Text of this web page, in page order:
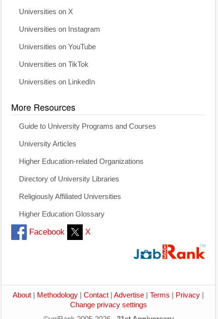
Universities on X
Universities on Instagram
Universities on YouTube
Universities on TikTok
Universities on LinkedIn
More Resources
Guide to University Programs and Courses
University Articles
Higher Education-related Organizations
Directory of University Libraries
Religiously Affiliated Universities
Higher Education Glossary
Facebook X
About Methodology Contact Advertise Terms Privacy
Change privacy settings